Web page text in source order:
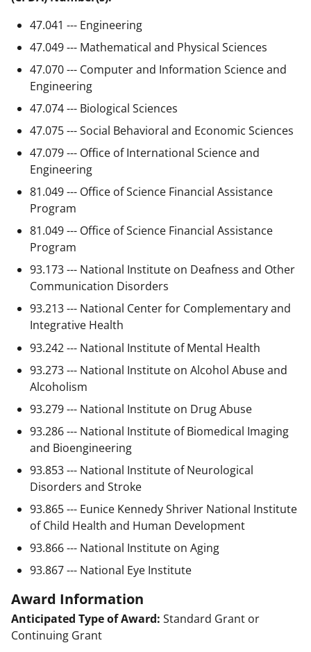
47.041 --- Engineering
47.049 --- Mathematical and Physical Sciences
47.070 --- Computer and Information Science and
Engineering
47.074 --- Biological Sciences
47.075 --- Social Behavioral and Economic Sciences
47.079 --- Office of International Science and
Engineering
81.049 --- Office of Science Financial Assistance
Program
81.049 --- Office of Science Financial Assistance
Program
93.173 --- National Institute on Deafness and Other
Communication Disorders
93.213 --- National Center for Complementary and
Integrative Health
93.242 --- National Institute of Mental Health
93.273 --- National Institute on Alcohol Abuse and
Alcoholism
93.279 --- National Institute on Drug Abuse
93.286 --- National Institute of Biomedical Imaging
and Bioengineering
93.853 --- National Institute of Neurological
Disorders and Stroke
93.865 --- Eunice Kennedy Shriver National Institute
of Child Health and Human Development
93.866 --- National Institute on Aging
93.867 --- National Eye Institute
Award Information
Anticipated Type of Award: Standard Grant or
Continuing Grant